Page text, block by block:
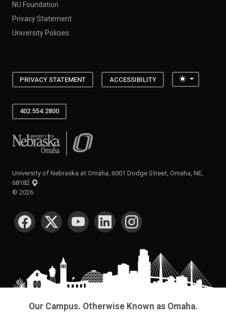
NU Foundation
Privacy Statement
University Policies
PRIVACY STATEMENT ACCESSIBILITY Toggle
402.554.2800
University of Nebraska at Omaha
University of Nebraska at Omaha, 6001 Dodge Street, Omaha, NE,
68182
© 2026
SOCIAL MEDIA
Our Campus. Otherwise Known as Omaha.